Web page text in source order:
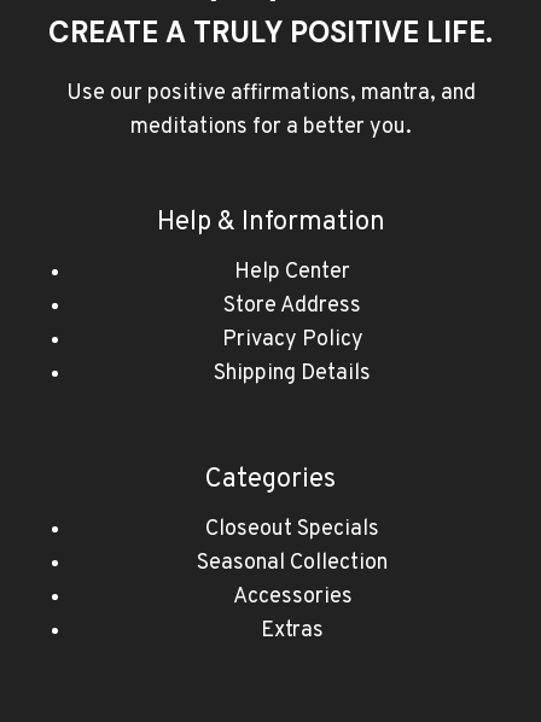
CREATE A TRULY POSITIVE LIFE.
Use our positive affirmations, mantra, and
meditations for a better you.
Help & Information
Help Center
Store Address
Privacy Policy
Shipping Details
Categories
Closeout Specials
Seasonal Collection
Accessories
Extras